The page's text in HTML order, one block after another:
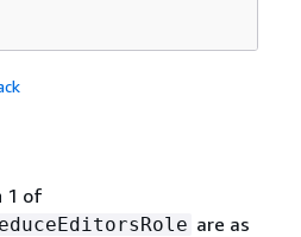
1 of
are as